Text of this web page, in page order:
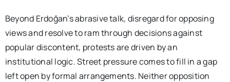
Beyond Erdoğan’s abrasive talk, disregard for opposing
views and resolve to ram through decisions against
popular discontent, protests are driven by an
institutional logic. Street pressure comes to fill in a gap
left open by formal arrangements. Neither opposition